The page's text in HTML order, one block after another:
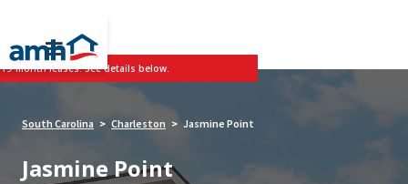
month leases. See details below.
South Carolina > Charleston > Jasmine Point
Jasmine Point